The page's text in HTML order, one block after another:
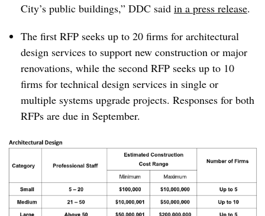
City’s public buildings,” DDC said in a press release.
The first RFP seeks up to 20 firms for architectural
design services to support new construction or major
renovations, while the second RFP seeks up to 10
firms for technical design services in single or
multiple systems upgrade projects. Responses for both
RFPs are due in September.